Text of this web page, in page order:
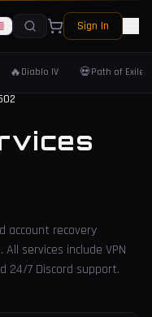
Sign In
🔥 Diablo IV 💀Path of Exile 2
account recovery
All services include VPN
24/7 Discord support.